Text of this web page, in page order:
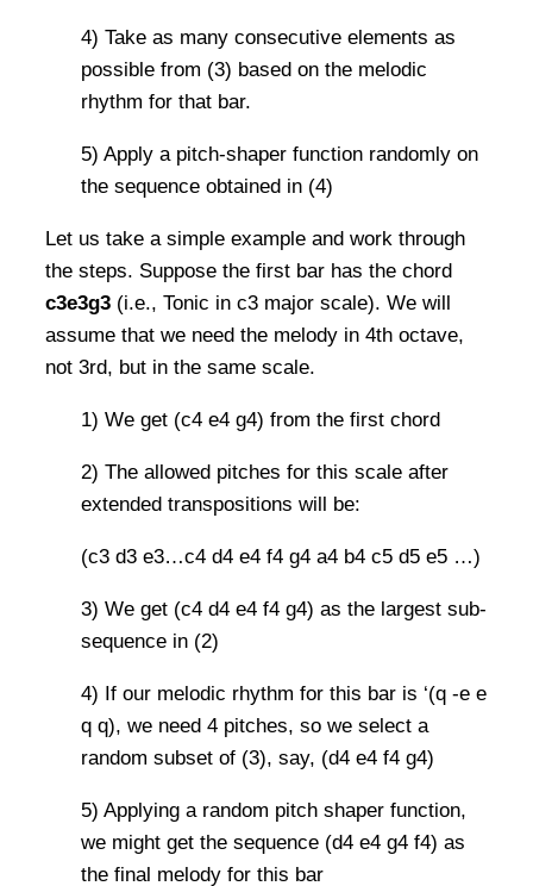
4) Take as many consecutive elements as
possible from (3) based on the melodic
rhythm for that bar.
5) Apply a pitch-shaper function randomly on
the sequence obtained in (4)
Let us take a simple example and work through
the steps. Suppose the first bar has the chord
c3e3g3 (i.e., Tonic in c3 major scale). We will
assume that we need the melody in 4th octave,
not 3rd, but in the same scale.
1) We get (c4 e4 g4) from the first chord
2) The allowed pitches for this scale after
extended transpositions will be:
(c3 d3 e3…c4 d4 e4 f4 g4 a4 b4 c5 d5 e5 …)
3) We get (c4 d4 e4 f4 g4) as the largest sub-
sequence in (2)
4) If our melodic rhythm for this bar is ‘(q -e e
q q), we need 4 pitches, so we select a
random subset of (3), say, (d4 e4 f4 g4)
5) Applying a random pitch shaper function,
we might get the sequence (d4 e4 g4 f4) as
the final melody for this bar